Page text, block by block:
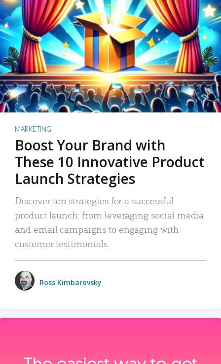
MARKETING
Boost Your Brand with
These 10 Innovative Product
Launch Strategies
Discover top strategies for a successful
product launch: from leveraging social media
and email campaigns to engaging with
customer testimonials.
Ross Kimbarovsky